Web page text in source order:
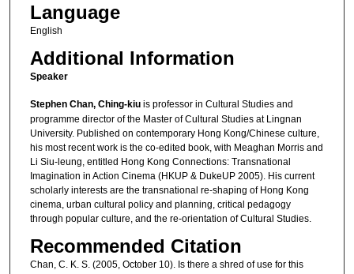
Language
English
Additional Information
Speaker
Stephen Chan, Ching-kiuis professor in Cultural Studies and
programme director of the Master of Cultural Studies at Lingnan
University. Published on contemporary Hong Kong/Chinese culture,
his most recent work is the co-edited book, with Meaghan Morris and
Li Siu-leung, entitled Hong Kong Connections: Transnational
Imagination in Action Cinema (HKUP & DukeUP 2005). His current
scholarly interests are the transnational re-shaping of Hong Kong
cinema, urban cultural policy and planning, critical pedagogy
through popular culture, and the re-orientation of Cultural Studies.
Recommended Citation
Chan, C. K. S. (2005, October 10). Is there a shred of use for this